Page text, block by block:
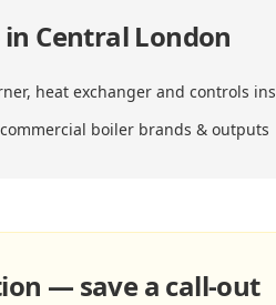
Central London
heat exchanger and controls
boiler brands & outputs
— save a call-out